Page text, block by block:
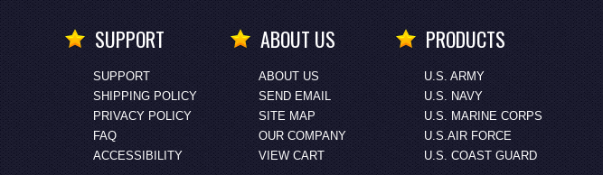
SUPPORT
SUPPORT
SHIPPING POLICY
PRIVACY POLICY
FAQ
ACCESSIBILITY
ABOUT US
ABOUT US
SEND EMAIL
SITE MAP
OUR COMPANY
VIEW CART
PRODUCTS
U.S. ARMY
U.S. NAVY
U.S. MARINE CORPS
U.S.AIR FORCE
U.S. COAST GUARD